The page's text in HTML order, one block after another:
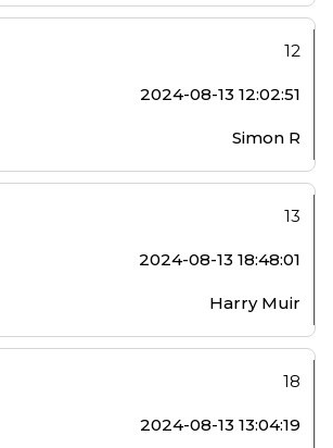
12
2024-08-13 12:02:51
Simon R
13
2024-08-13 18:48:01
Harry Muir
18
2024-08-13 13:04:19